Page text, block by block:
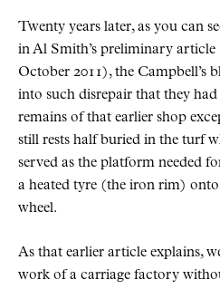
Twenty years later, as you can
in Al Smith’s preliminary article
October 2011), the Campbell’s
into such disrepair that they
remains of that earlier shop
still rests half buried in the turf
served as the platform needed
a heated tyre (the iron rim)
wheel.
As that earlier article explains,
work of a carriage factory